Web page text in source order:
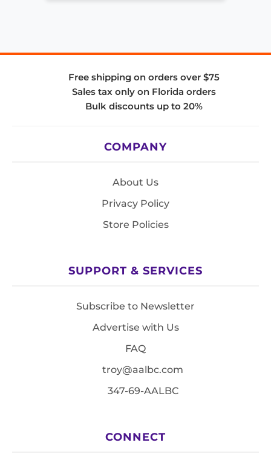
Free shipping on orders over $75
Sales tax only on Florida orders
Bulk discounts up to 20%
COMPANY
About Us
Privacy Policy
Store Policies
SUPPORT & SERVICES
Subscribe to Newsletter
Advertise with Us
FAQ
troy@aalbc.com
347-69-AALBC
CONNECT